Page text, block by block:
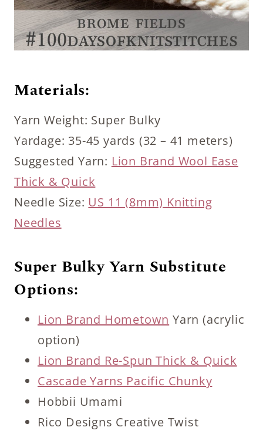
Materials:
Yarn Weight: Super Bulky
Yardage: 35-45 yards (32 – 41 meters)
Suggested Yarn: Lion Brand Wool Ease
Thick & Quick
Needle Size: US 11 (8mm) Knitting
Needles
Super Bulky Yarn Substitute
Options:
Lion Brand Hometown Yarn (acrylic
option)
Lion Brand Re-Spun Thick & Quick
Cascade Yarns Pacific Chunky
Hobbii Umami
Rico Designs Creative Twist